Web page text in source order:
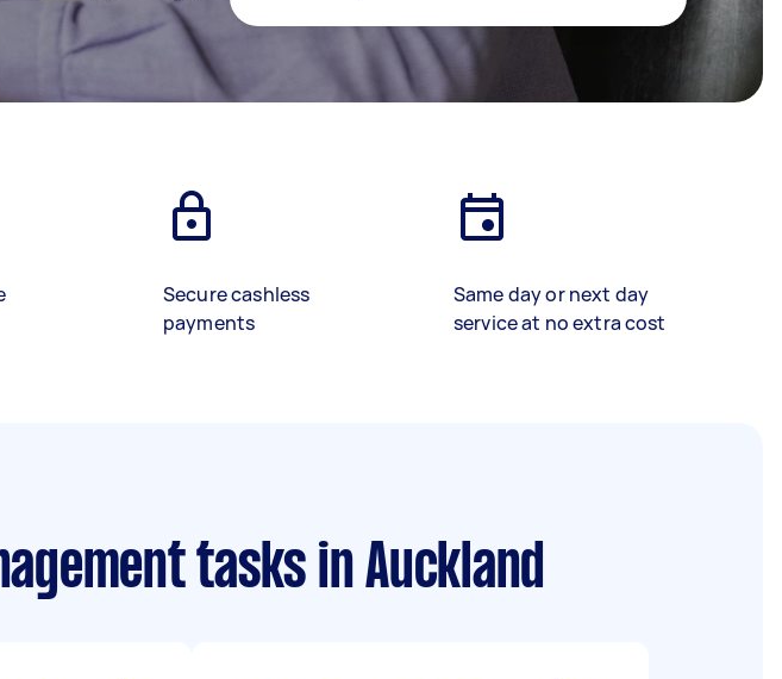
Secure cashless
payments
Same day or next day
service at no extra cost
tasks in Auckland